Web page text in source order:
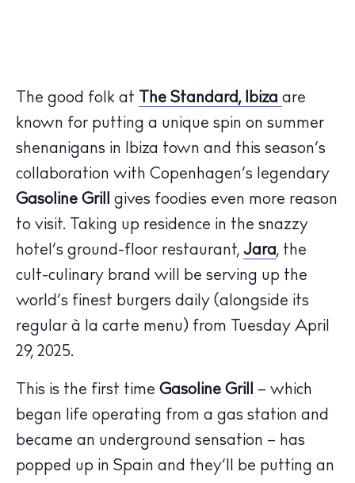
The Island Guide
Calendar
The good folk at The Standard, Ibiza are
known for putting a unique spin on summer
shenanigans in Ibiza town and this season’s
collaboration with Copenhagen’s legendary
Gasoline Grill gives foodies even more reason
to visit. Taking up residence in the snazzy
hotel’s ground-floor restaurant, Jara, the
cult-culinary brand will be serving up the
world’s finest burgers daily (alongside its
regular à la carte menu) from Tuesday April
29, 2025.
This is the first time Gasoline Grill – which
began life operating from a gas station and
became an underground sensation – has
popped up in Spain and they’ll be putting an